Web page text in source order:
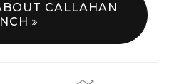
CALLAHAN